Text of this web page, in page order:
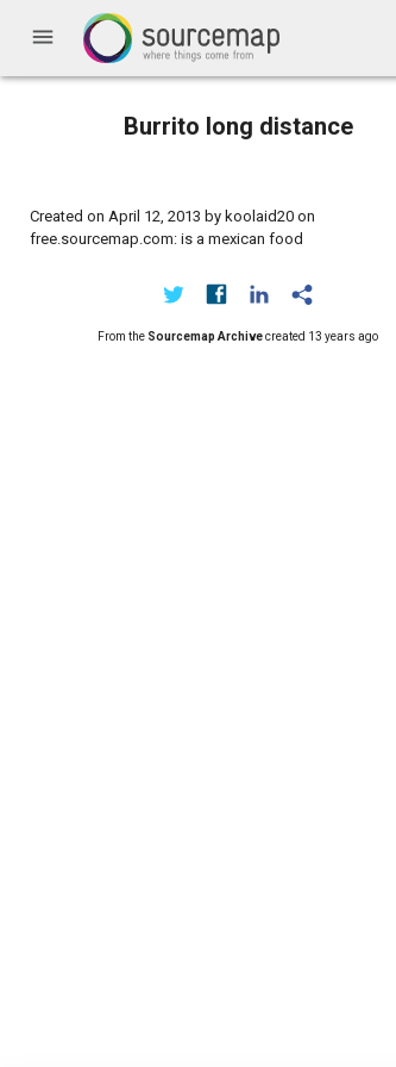
menu
Burrito long distance
Created on April 12, 2013 by koolaid20 on
free.sourcemap.com: is a mexican food
From the Sourcemap Archivecreated 13 years ago